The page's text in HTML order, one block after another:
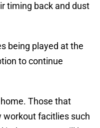
timing back and dust
being played at the
to continue
Those that
workout facitlies such